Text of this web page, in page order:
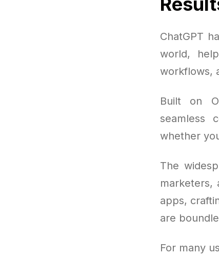
ChatGPT
world,
workflows,
Built on
seamless
whether
The
marketers,
apps,
are
For many